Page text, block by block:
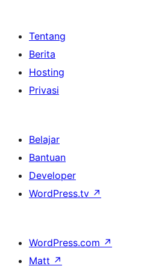
Tentang
Berita
Hosting
Privasi
Belajar
Bantuan
Developer
WordPress.tv ↗
WordPress.com ↗
Matt ↗